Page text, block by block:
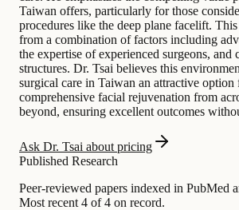
Taiwan offers, particularly for those
procedures like the deep plane facelift.
from a combination of factors including
the expertise of experienced surgeons,
structures. Dr. Tsai believes this
surgical care in Taiwan an attractive option
comprehensive facial rejuvenation from
beyond, ensuring excellent outcomes
Ask Dr. Tsai about pricing
Published Research
Peer-reviewed papers indexed in PubMed
Most recent 4 of 4 on record.